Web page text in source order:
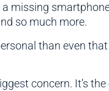
missing
so much more.
than even
concern. It’s